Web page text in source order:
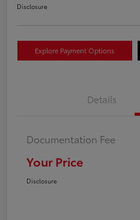
Disclosure
Explore Payment Options
Details
Documentation Fee
Your Price
Disclosure